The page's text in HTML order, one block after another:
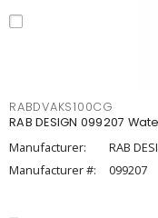
RABDVAKS100CG
RAB DESIGN 099207
Manufacturer:
RAB
Manufacturer #:
099207